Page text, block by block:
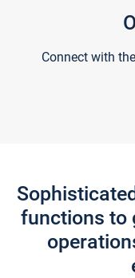
Connect with
functions to